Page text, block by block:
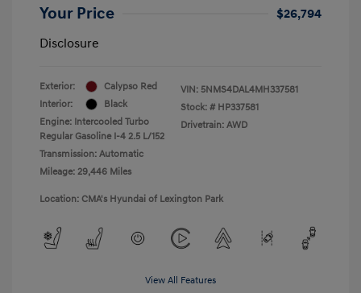
Your Price
$26,794
Disclosure
Exterior:
Calypso Red
Interior:
Black
Engine: Intercooled Turbo
Regular Gasoline I-4 2.5 L/152
Transmission: Automatic
Mileage: 29,446 Miles
VIN: 5NMS4DAL4MH337581
Stock: # HP337581
Drivetrain: AWD
Location: CMA's Hyundai of Lexington Park
View All Features